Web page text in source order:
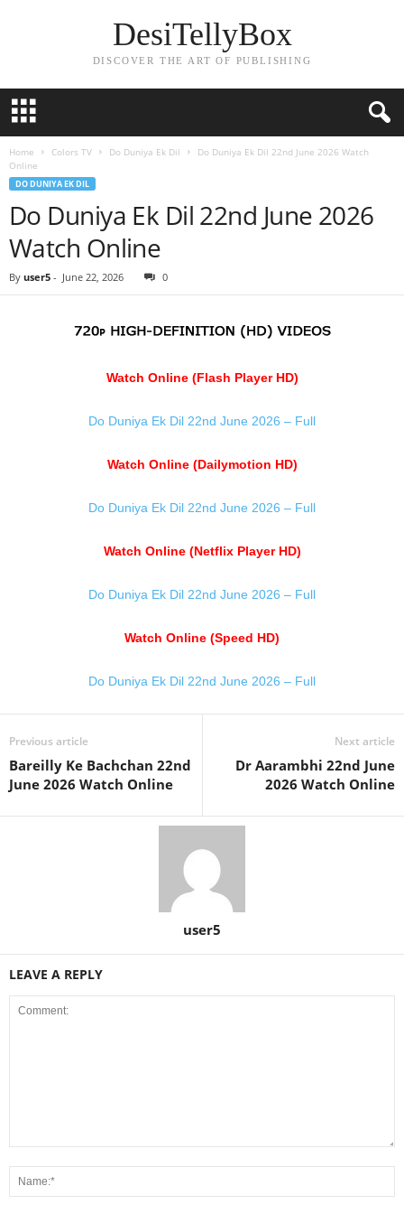
DesiTellyBox
DISCOVER THE ART OF PUBLISHING
Home Colors TV Do Duniya Ek Dil
Do Duniya Ek Dil 22nd June 2026 Watch
Online
DO DUNIYA EK DIL
Do Duniya Ek Dil 22nd June 2026
Watch Online
By user5 - June 22, 2026 0
Watch Online (Flash Player HD)
Do Duniya Ek Dil 22nd June 2026 – Full
Watch Online (Dailymotion HD)
Do Duniya Ek Dil 22nd June 2026 – Full
Watch Online (Netflix Player HD)
Do Duniya Ek Dil 22nd June 2026 – Full
Watch Online (Speed HD)
Do Duniya Ek Dil 22nd June 2026 – Full
Previous article
Bareilly Ke Bachchan 22nd
June 2026 Watch Online
Next article
Dr Aarambhi 22nd June
2026 Watch Online
user5
LEAVE A REPLY